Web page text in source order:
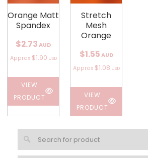
Orange Matt
Spandex
$2.73 AUD
Approx $1.90 USD
VIEW
PRODUCT
Stretch
Mesh
Orange
$1.55 AUD
Approx $1.08 USD
VIEW
PRODUCT